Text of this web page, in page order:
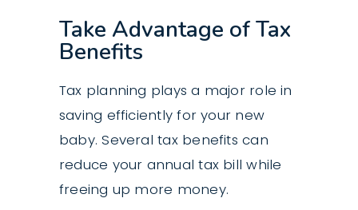
Take Advantage of Tax
Benefits
Tax planning plays a major role in
saving efficiently for your new
baby. Several tax benefits can
reduce your annual tax bill while
freeing up more money.